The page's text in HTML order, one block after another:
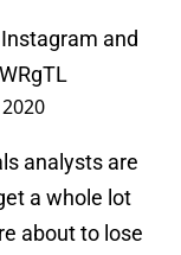
and
analysts are
a whole lot
about to lose